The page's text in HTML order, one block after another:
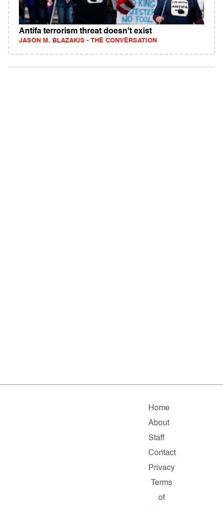
Antifa terrorism threat doesn't exist
JASON M. BLAZAKIS - THE CONVERSATION
Home
About
Staff
Contact
Privacy
Terms
of